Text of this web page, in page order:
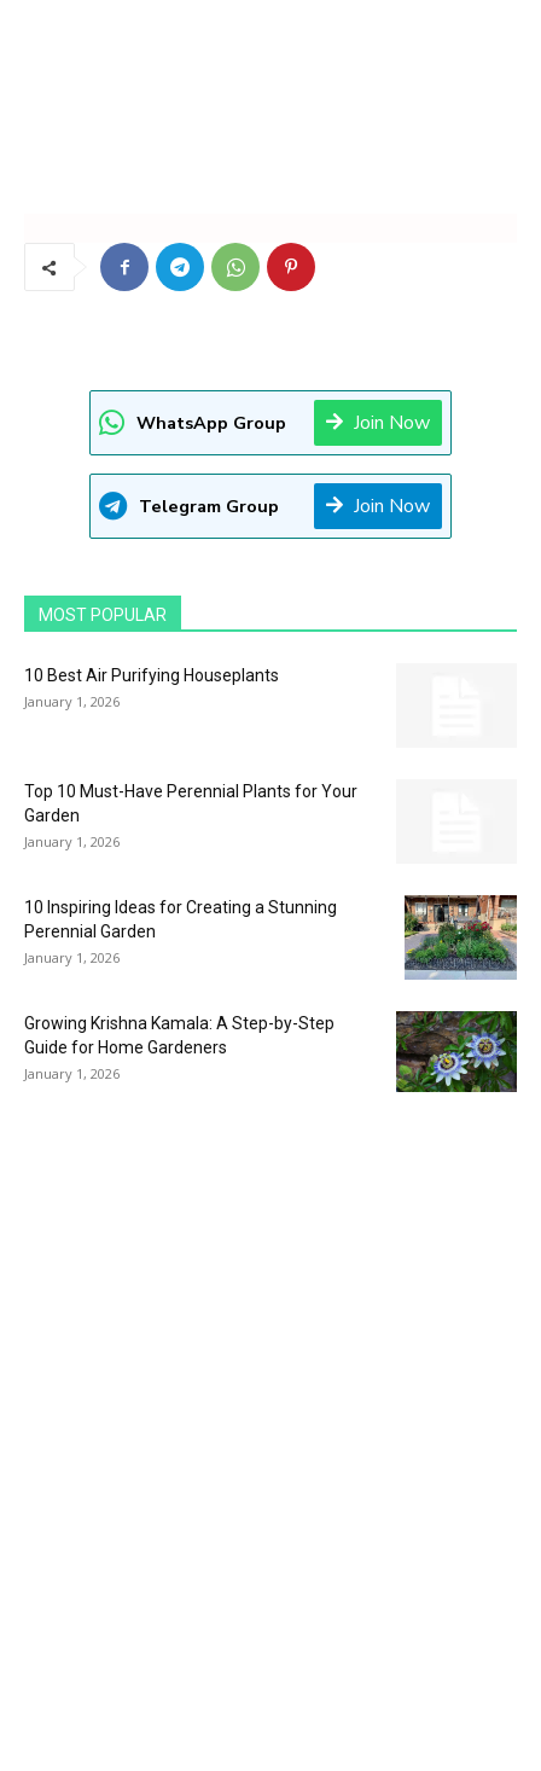
WhatsApp Group Join Now
Telegram Group Join Now
MOST POPULAR
10 Best Air Purifying Houseplants
January 1, 2026
Top 10 Must-Have Perennial Plants for Your
Garden
January 1, 2026
10 Inspiring Ideas for Creating a Stunning
Perennial Garden
January 1, 2026
Growing Krishna Kamala: A Step-by-Step
Guide for Home Gardeners
January 1, 2026